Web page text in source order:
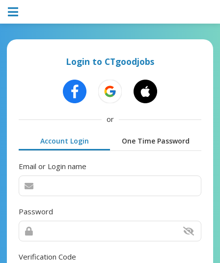
Login to CTgoodjobs
or
Account Login One Time Password
Email or Login name
Password
Verification Code